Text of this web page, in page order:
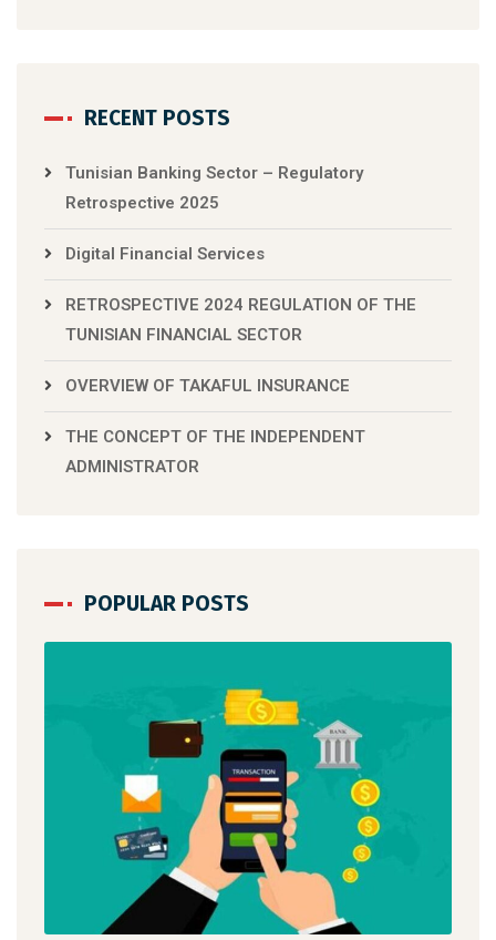
RECENT POSTS
Tunisian Banking Sector – Regulatory
Retrospective 2025
Digital Financial Services
RETROSPECTIVE 2024 REGULATION OF THE
TUNISIAN FINANCIAL SECTOR
OVERVIEW OF TAKAFUL INSURANCE
THE CONCEPT OF THE INDEPENDENT
ADMINISTRATOR
POPULAR POSTS